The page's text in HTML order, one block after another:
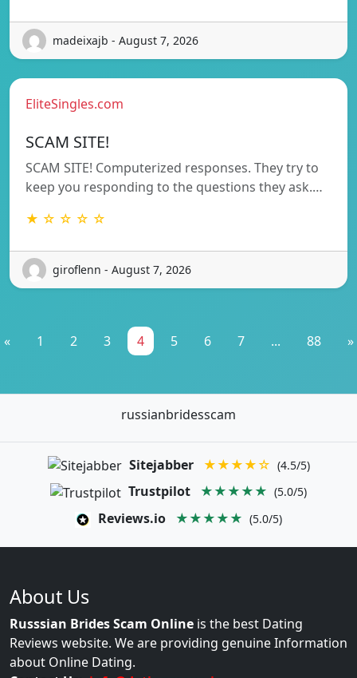
madeixajb - August 7, 2026
EliteSingles.com
SCAM SITE!
SCAM SITE! Computerized responses. They try to
keep you responding to the questions they ask.…
★ ☆ ☆ ☆ ☆
giroflenn - August 7, 2026
« 1 2 3 4 5 6 7 ... 88 »
russianbridesscam
Sitejabber ★★★★☆ (4.5/5)
Trustpilot ★★★★★ (5.0/5)
Reviews.io ★★★★★ (5.0/5)
About Us
Russsian Brides Scam Online is the best Dating
Reviews website. We are providing genuine Information
about Online Dating.